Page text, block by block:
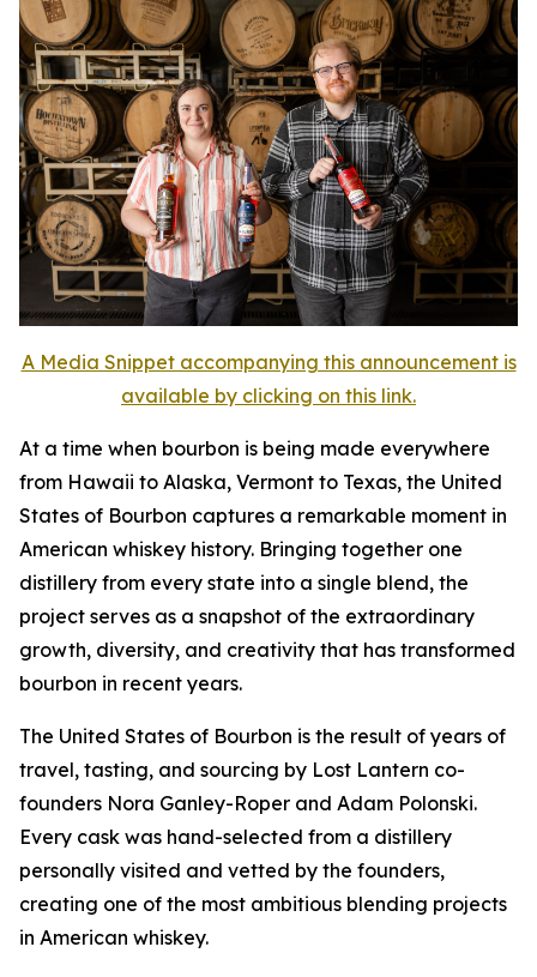
A Media Snippet accompanying this announcement is
available by clicking on this link.
At a time when bourbon is being made everywhere
from Hawaii to Alaska, Vermont to Texas, the United
States of Bourbon captures a remarkable moment in
American whiskey history. Bringing together one
distillery from every state into a single blend, the
project serves as a snapshot of the extraordinary
growth, diversity, and creativity that has transformed
bourbon in recent years.
The United States of Bourbon is the result of years of
travel, tasting, and sourcing by Lost Lantern co-
founders Nora Ganley-Roper and Adam Polonski.
Every cask was hand-selected from a distillery
personally visited and vetted by the founders,
creating one of the most ambitious blending projects
in American whiskey.